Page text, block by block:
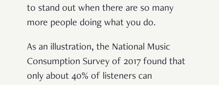
to stand out when there are so many
more people doing what you do.
As an illustration, the National Music
Consumption Survey of 2017 found that
only about 40% of listeners can